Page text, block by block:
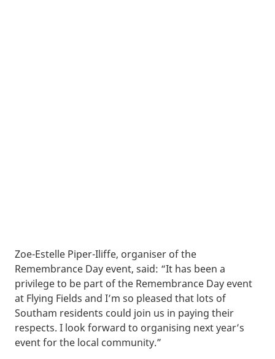
Zoe-Estelle Piper-Iliffe, organiser of the
Remembrance Day event, said: “It has been a
privilege to be part of the Remembrance Day event
at Flying Fields and I’m so pleased that lots of
Southam residents could join us in paying their
respects. I look forward to organising next year’s
event for the local community.”